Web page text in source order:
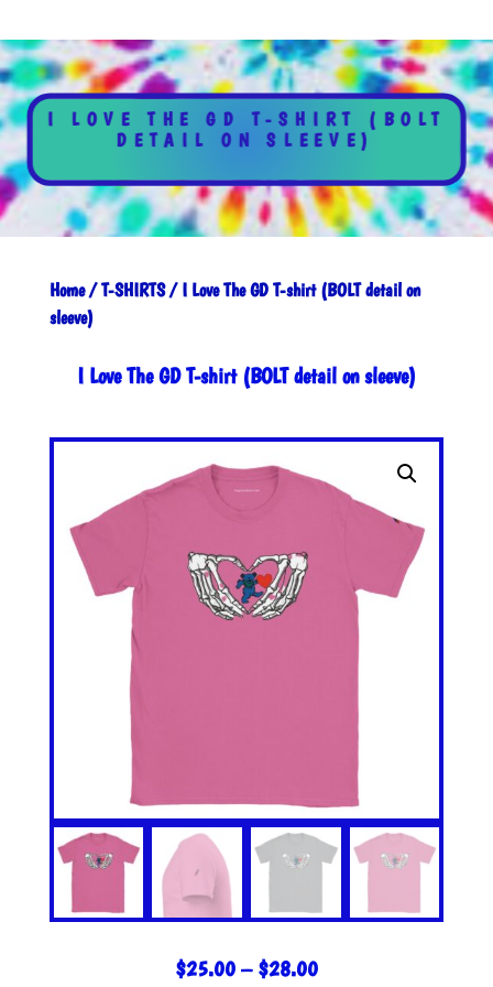
I LOVE THE GD T-SHIRT (BOLT
DETAIL ON SLEEVE)
Home/T-SHIRTS/ I Love The GD T-shirt (BOLT detail on
sleeve)
I Love The GD T-shirt (BOLT detail on sleeve)
$25.00 – $28.00PRICE